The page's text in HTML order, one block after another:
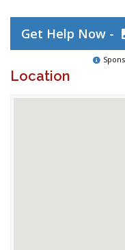
Get Help Now -
Location